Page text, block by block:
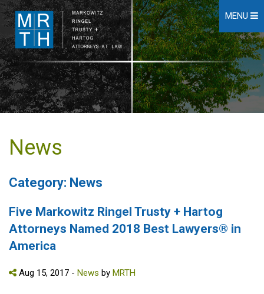
MENU
News
Category: News
Five Markowitz Ringel Trusty + Hartog
Attorneys Named 2018 Best Lawyers® in
America
Aug 15, 2017 - News by MRTH